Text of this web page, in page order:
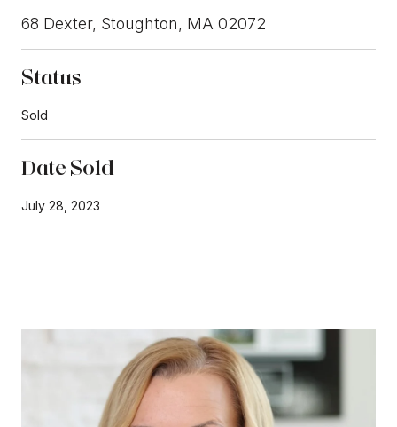
68 Dexter, Stoughton, MA 02072
Status
Sold
Date Sold
July 28, 2023